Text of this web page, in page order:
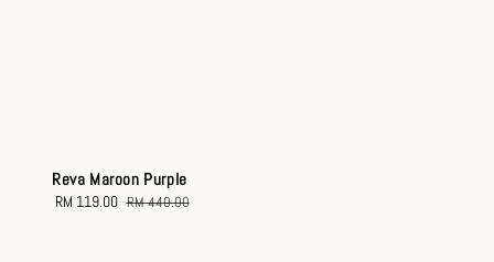
Reva Maroon Purple
Sale
RM 119.00 Regular
RM 440.00